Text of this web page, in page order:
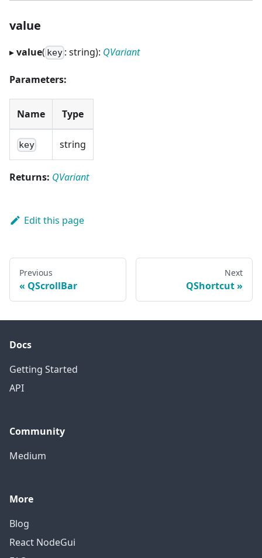
value
▸value( key : string): QVariant
Parameters:
Name Type
key string
Returns: QVariant
Edit this page
Previous
QScrollBar
Next
QShortcut
Docs
Getting Started
API
Community
Medium
More
Blog
React NodeGui